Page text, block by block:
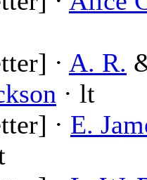
· A. R.
· lt
· E.